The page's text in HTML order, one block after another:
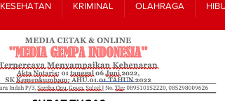
KESEHATAN KRIMINAL OLAHRAGA